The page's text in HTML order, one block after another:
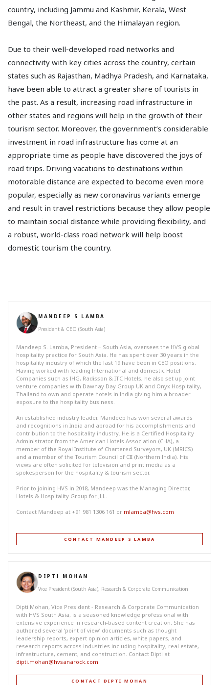
country, including Jammu and Kashmir, Kerala, West
Bengal, the Northeast, and the Himalayan region.
Due to their well-developed road networks and
connectivity with key cities across the country, certain
states such as Rajasthan, Madhya Pradesh, and Karnataka,
have been able to attract a greater share of tourists in
the past. As a result, increasing road infrastructure in
other states and regions will help in the growth of their
tourism sector. Moreover, the government’s considerable
investment in road infrastructure has come at an
appropriate time as people have discovered the joys of
road trips. Driving vacations to destinations within
motorable distance are expected to become even more
popular, especially as new coronavirus variants emerge
and result in travel restrictions because they allow people
to maintain social distance while providing flexibility, and
a robust, world-class road network will help boost
domestic tourism the country.
MANDEEP S LAMBA
President & CEO (South Asia)
Mandeep S. Lamba, President – South Asia, oversees the HVS global
hospitality practice for South Asia. He has spent over 30 years in the
hospitality industry of which the last 19 have been in CEO positions.
Having worked with leading International and domestic Hotel
Companies such as IHG, Radisson & ITC Hotels, he also set up joint
venture companies with Dawnay Day Group UK and Onyx Hospitality,
Thailand to own and operate hotels in India giving him a broader
exposure to the hospitality business.
An established industry leader, Mandeep has won several awards
and recognitions in India and abroad for his accomplishments and
contribution to the hospitality industry. He is a Certified Hospitality
Administrator from the American Hotels Association (CHA), a
member of the Royal Institute of Chartered Surveyors, UK (MRICS)
and a member of the Tourism Council of CII (Northern India). His
views are often solicited for television and print media as a
spokesperson for the hospitality & tourism sector.
Prior to joining HVS in 2018, Mandeep was the Managing Director,
Hotels & Hospitality Group for JLL.
Contact Mandeep at +91 981 1306 161 or mlamba@hvs.com
CONTACT MANDEEP S LAMBA
DIPTI MOHAN
Vice President (South Asia), Research & Corporate Communication
Dipti Mohan, Vice President - Research & Corporate Communication
with HVS South Asia, is a seasoned knowledge professional with
extensive experience in research-based content creation. She has
authored several ‘point of view’ documents such as thought
leadership reports, expert opinion articles, white papers, and
research reports across industries including hospitality, real estate,
infrastructure, cement, and construction. Contact Dipti at
dipti.mohan@hvsanarock.com
CONTACT DIPTI MOHAN